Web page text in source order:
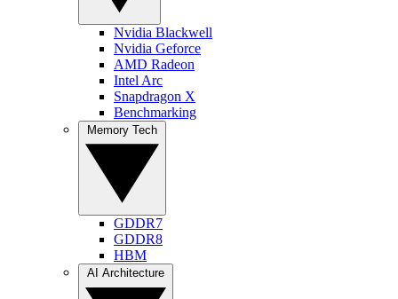
Nvidia Blackwell
Nvidia Geforce
AMD Radeon
Intel Arc
Snapdragon X
Benchmarking
GDDR7
GDDR8
HBM